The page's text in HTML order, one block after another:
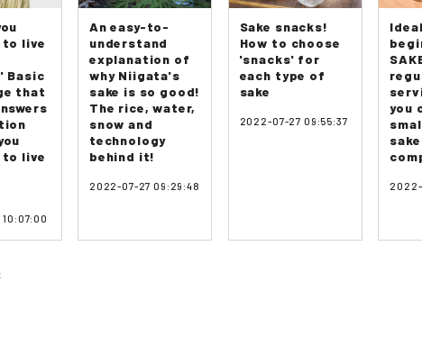
to live
Basic
that
to live
An easy-to-
understand
explanation of
why Niigata's
sake is so good!
The rice, water,
snow and
technology
behind it!
2022-07-27 09:29:48
Sake snacks!
How to choose
'snacks' for
each type of
sake
2022-07-27 09:55:37
you